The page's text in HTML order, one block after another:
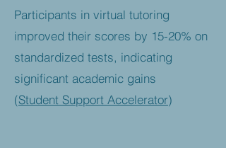
Participants in virtual tutoring
improved their scores by 15-20% on
standardized tests, indicating
significant academic gains
(Student Support Accelerator)